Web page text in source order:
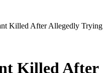
Killed After Allegedly Trying
Killed After